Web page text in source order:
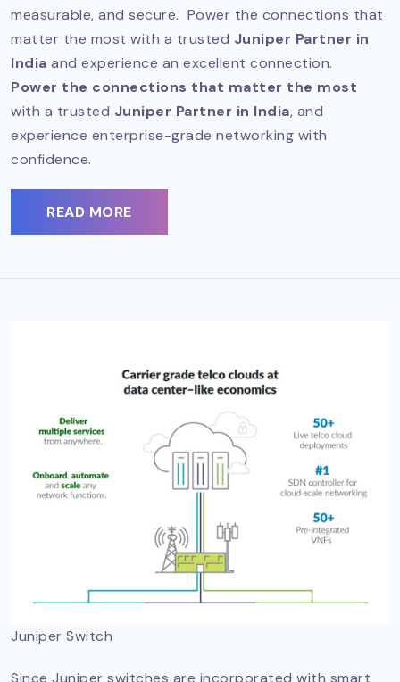
measurable, and secure. Power the connections that
matter the most with a trusted Juniper Partner in
India and experience an excellent connection.
Power the connections that matter the most
with a trusted Juniper Partner in India, and
experience enterprise-grade networking with
confidence.
READ MORE
Juniper Switch
Since Juniper switches are incorporated with smart